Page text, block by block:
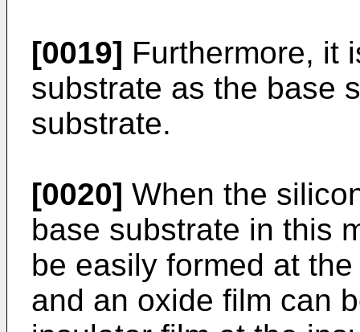
[0019] Furthermore, it
substrate as the base
substrate.
[0020] When the
base substrate in this
be easily formed at
and an oxide film can